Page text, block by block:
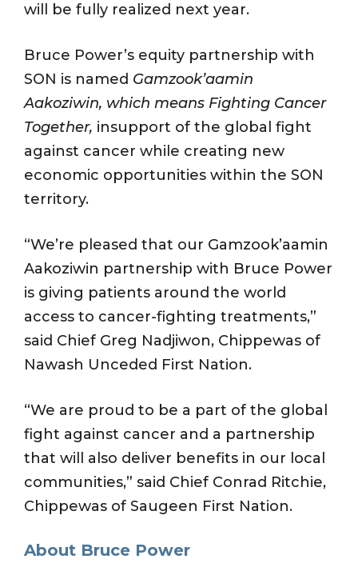
will be fully realized next year.
Bruce Power’s equity partnership with
SON is named Gamzook’aamin
Aakoziwin, which means Fighting Cancer
Together, insupport of the global fight
against cancer while creating new
economic opportunities within the SON
territory.
“We’re pleased that our Gamzook’aamin
Aakoziwin partnership with Bruce Power
is giving patients around the world
access to cancer-fighting treatments,”
said Chief Greg Nadjiwon, Chippewas of
Nawash Unceded First Nation.
“We are proud to be a part of the global
fight against cancer and a partnership
that will also deliver benefits in our local
communities,” said Chief Conrad Ritchie,
Chippewas of Saugeen First Nation.
About Bruce Power